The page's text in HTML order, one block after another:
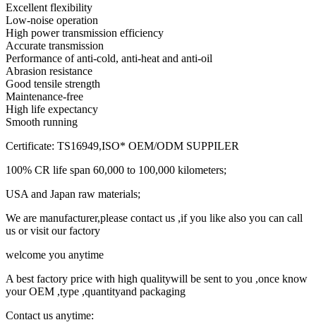
Excellent flexibility
Low-noise operation
High power transmission efficiency
Accurate transmission
Performance of anti-cold, anti-heat and anti-oil
Abrasion resistance
Good tensile strength
Maintenance-free
High life expectancy
Smooth running
Certificate: TS16949,ISO* OEM/ODM SUPPILER
100% CR life span 60,000 to 100,000 kilometers;
USA and Japan raw materials;
We are manufacturer,please contact us ,if you like also you can call
us or visit our factory
welcome you anytime
A best factory price with high qualitywill be sent to you ,once know
your OEM ,type ,quantityand packaging
Contact us anytime: